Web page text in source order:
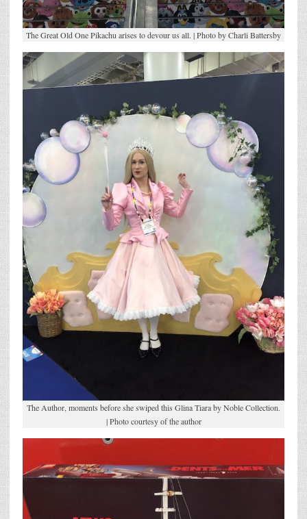
The Great Old One Pikachu arises to devour us all. | Photo by Charli Battersby
The Author, moments before she swiped this Glina Tiara by Noble Collection.
| Photo courtesy of the author